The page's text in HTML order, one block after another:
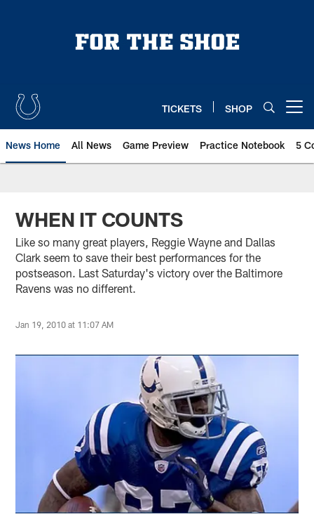
TICKETS SHOP
News Home All News Game Preview Practice Notebook 5
WHEN IT COUNTS
Like so many great players, Reggie Wayne and Dallas
Clark seem to save their best performances for the
postseason. Last Saturday's victory over the Baltimore
Ravens was no different.
Jan 19, 2010 at 11:07 AM